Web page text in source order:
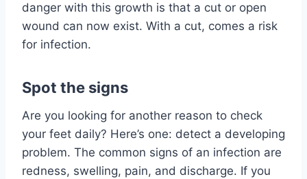
danger with this growth is that a cut or open
wound can now exist. With a cut, comes a risk
for infection.
Spot the signs
Are you looking for another reason to check
your feet daily? Here’s one: detect a developing
problem. The common signs of an infection are
redness, swelling, pain, and discharge. If you